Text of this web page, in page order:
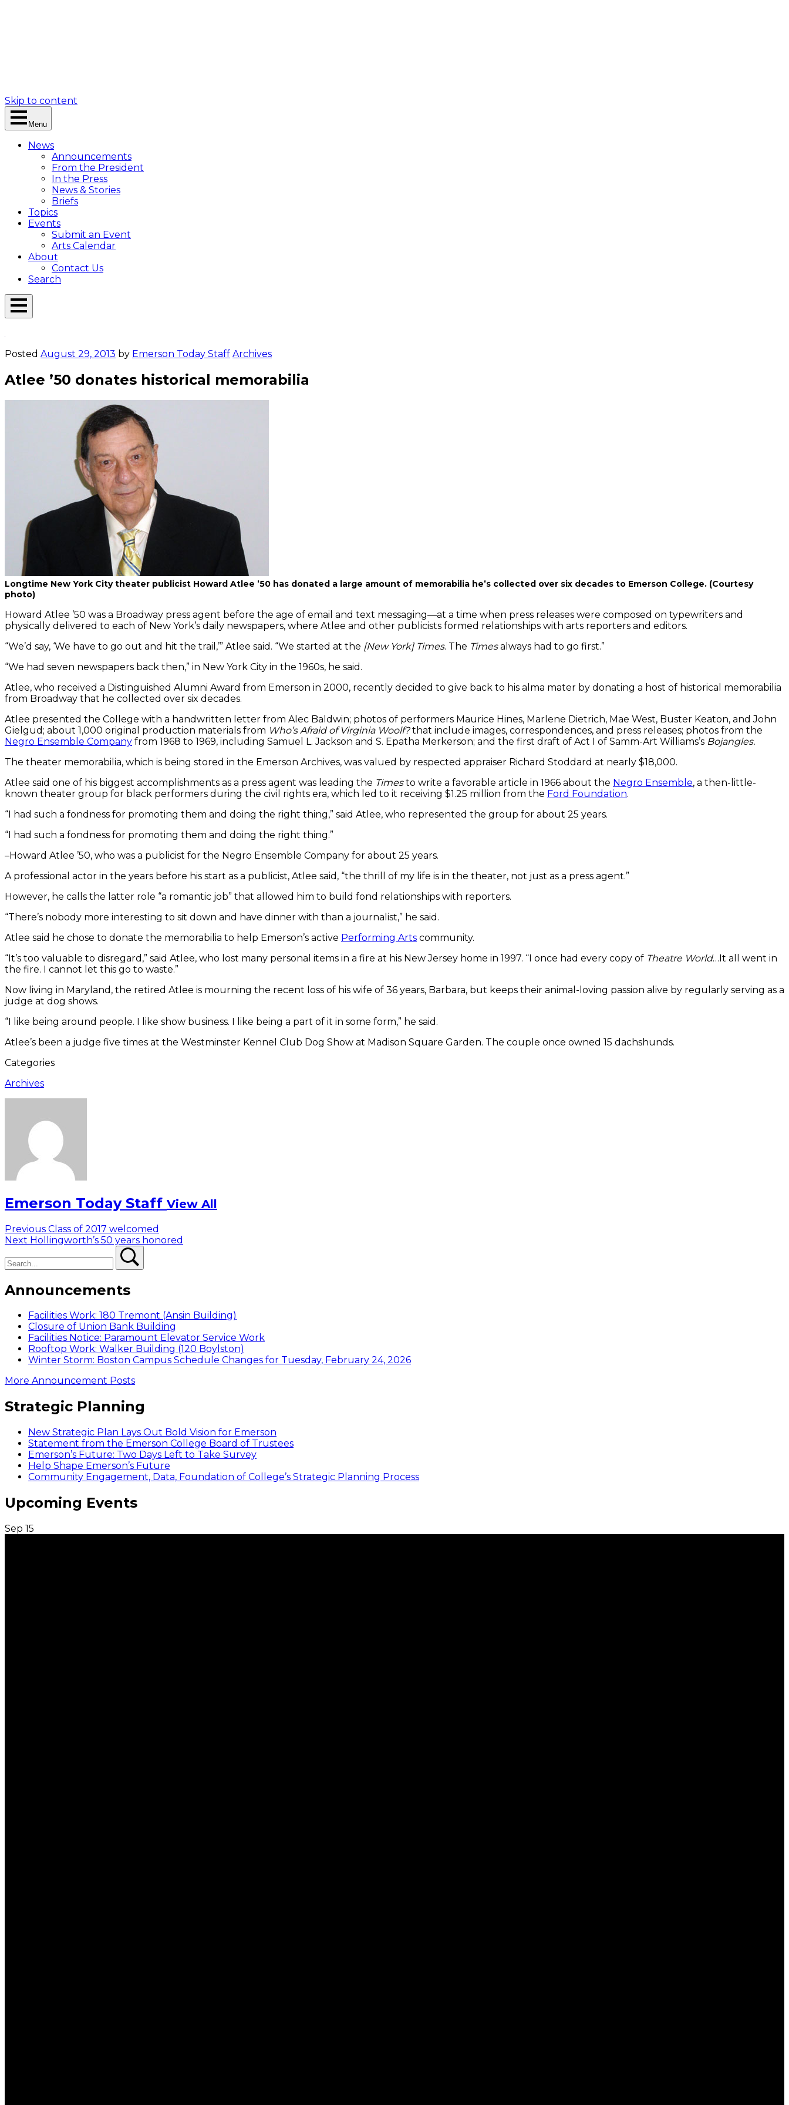
Skip to content
Menu
News
Announcements
From the President
In the Press
News & Stories
Briefs
Topics
Events
Submit an Event
Arts Calendar
About
Contact Us
Search
Open
Posted August 29, 2013 by Emerson Today Staff Archives
Atlee ’50 donates historical memorabilia
Longtime New York City theater publicist Howard Atlee ’50 has donated a large amount of memorabilia he’s collected over six decades to Emerson College. (Courtesy
photo)
Howard Atlee ’50 was a Broadway press agent before the age of email and text messaging—at a time when press releases were composed on typewriters and
physically delivered to each of New York’s daily newspapers, where Atlee and other publicists formed relationships with arts reporters and editors.
“We’d say, ‘We have to go out and hit the trail,’” Atlee said. “We started at the [New York] Times. The Timesalways had to go first.”
“We had seven newspapers back then,” in New York City in the 1960s, he said.
Atlee, who received a Distinguished Alumni Award from Emerson in 2000, recently decided to give back to his alma mater by donating a host of historical memorabilia
from Broadway that he collected over six decades.
Atlee presented the College with a handwritten letter from Alec Baldwin; photos of performers Maurice Hines, Marlene Dietrich, Mae West, Buster Keaton, and John
Gielgud; about 1,000 original production materials from Who’s Afraid of Virginia Woolf?that include images, correspondences, and press releases; photos from the
Negro Ensemble Company from 1968 to 1969, including Samuel L. Jackson and S. Epatha Merkerson; and the first draft of Act I of Samm-Art Williams’s Bojangles.
The theater memorabilia, which is being stored in the Emerson Archives, was valued by respected appraiser Richard Stoddard at nearly $18,000.
Atlee said one of his biggest accomplishments as a press agent was leading the Timesto write a favorable article in 1966 about the Negro Ensemble, a then-little-
known theater group for black performers during the civil rights era, which led to it receiving $1.25 million from the Ford Foundation.
“I had such a fondness for promoting them and doing the right thing,” said Atlee, who represented the group for about 25 years.
“I had such a fondness for promoting them and doing the right thing.”
–Howard Atlee ’50, who was a publicist for the Negro Ensemble Company for about 25 years.
A professional actor in the years before his start as a publicist, Atlee said, “the thrill of my life is in the theater, not just as a press agent.”
However, he calls the latter role “a romantic job” that allowed him to build fond relationships with reporters.
“There’s nobody more interesting to sit down and have dinner with than a journalist,” he said.
Atlee said he chose to donate the memorabilia to help Emerson’s active Performing Arts community.
“It’s too valuable to disregard,” said Atlee, who lost many personal items in a fire at his New Jersey home in 1997. “I once had every copy of Theatre World…It all went in
the fire. I cannot let this go to waste.”
Now living in Maryland, the retired Atlee is mourning the recent loss of his wife of 36 years, Barbara, but keeps their animal-loving passion alive by regularly serving as a
judge at dog shows.
“I like being around people. I like show business. I like being a part of it in some form,” he said.
Atlee’s been a judge five times at the Westminster Kennel Club Dog Show at Madison Square Garden. The couple once owned 15 dachshunds.
Categories
Archives
Emerson Today Staff View All
Post
navigation
Previous Previous
post:
Class of 2017 welcomed
Next Next
Hollingworth’s 50 years honored
Announcements
Facilities Work: 180 Tremont (Ansin Building)
Closure of Union Bank Building
Facilities Notice: Paramount Elevator Service Work
Rooftop Work: Walker Building (120 Boylston)
Winter Storm: Boston Campus Schedule Changes for Tuesday, February 24, 2026
More Announcement Posts
Strategic Planning
New Strategic Plan Lays Out Bold Vision for Emerson
Statement from the Emerson College Board of Trustees
Emerson’s Future: Two Days Left to Take Survey
Help Shape Emerson’s Future
Community Engagement, Data, Foundation of College’s Strategic Planning Process
Upcoming Events
Sep 15